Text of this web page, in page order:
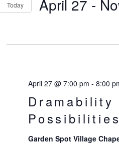
Today April 27 -
Dramability
April 27 @ 7:00 pm - 8:00
Garden Spot Village